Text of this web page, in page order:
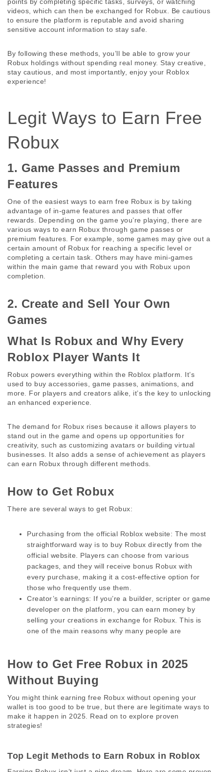
videos, which can then be exchanged for Robux. Be cautious
to ensure the platform is reputable and avoid sharing
sensitive account information to stay safe.
By following these methods, you’ll be able to grow your
Robux holdings without spending real money. Stay creative,
stay cautious, and most importantly, enjoy your Roblox
experience!
Legit Ways to Earn Free
Robux
1. Game Passes and Premium
Features
One of the easiest ways to earn free Robux is by taking
advantage of in-game features and passes that offer
rewards. Depending on the game you’re playing, there are
various ways to earn Robux through game passes or
premium features. For example, some games may give out a
certain amount of Robux for reaching a specific level or
completing a certain task. Others may have mini-games
within the main game that reward you with Robux upon
completion.
2. Create and Sell Your Own
Games
What Is Robux and Why Every
Roblox Player Wants It
Robux powers everything within the Roblox platform. It’s
used to buy accessories, game passes, animations, and
more. For players and creators alike, it’s the key to unlocking
an enhanced experience.
The demand for Robux rises because it allows players to
stand out in the game and opens up opportunities for
creativity, such as customizing avatars or building virtual
businesses. It also adds a sense of achievement as players
can earn Robux through different methods.
How to Get Robux
There are several ways to get Robux:
Purchasing from the official Roblox website: The most
straightforward way is to buy Robux directly from the
official website. Players can choose from various
packages, and they will receive bonus Robux with
every purchase, making it a cost-effective option for
those who frequently use them.
Creator’s earnings: If you’re a builder, scripter or game
developer on the platform, you can earn money by
selling your creations in exchange for Robux. This is
one of the main reasons why many people are
How to Get Free Robux in 2025
Without Buying
You might think earning free Robux without opening your
wallet is too good to be true, but there are legitimate ways to
make it happen in 2025. Read on to explore proven
strategies!
Top Legit Methods to Earn Robux in Roblox